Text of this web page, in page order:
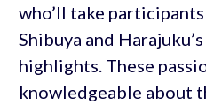
who’ll take
Shibuya and
highlights. These
knowledgeable about